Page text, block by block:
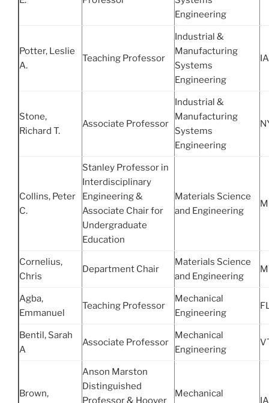
Engineering
Potter, Leslie
A.
Teaching Professor
Industrial &
Manufacturing
Systems
Engineering
Stone,
Richard T.
Associate Professor
Industrial &
Manufacturing
Systems
Engineering
Collins, Peter
C.
Stanley Professor in
Interdisciplinary
Engineering &
Associate Chair for
Undergraduate
Education
Materials Science
and Engineering
Cornelius,
Chris
Department Chair
Materials Science
and Engineering
Agba,
Emmanuel
Teaching Professor
Mechanical
Engineering
Bentil, Sarah
A
Associate Professor
Mechanical
Engineering
Brown,
Anson Marston
Distinguished
Professor & Hoover
Mechanical